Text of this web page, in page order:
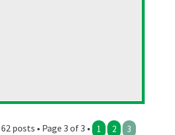
62 posts • Page 3 of 3 • 1 2 3